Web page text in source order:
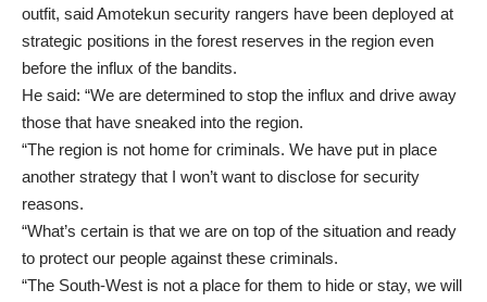
outfit, said Amotekun security rangers have been deployed at
strategic positions in the forest reserves in the region even
before the influx of the bandits.
He said: “We are determined to stop the influx and drive away
those that have sneaked into the region.
“The region is not home for criminals. We have put in place
another strategy that I won’t want to disclose for security
reasons.
“What’s certain is that we are on top of the situation and ready
to protect our people against these criminals.
“The South-West is not a place for them to hide or stay, we will